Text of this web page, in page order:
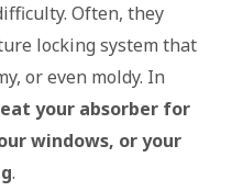
Often, they
locking system that
or even moldy. In
your absorber for
windows, or your
.